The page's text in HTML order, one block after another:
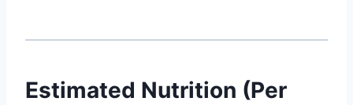
Estimated Nutrition (Per